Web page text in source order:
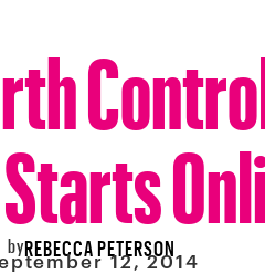
byREBECCA PETERSON
12, 2014